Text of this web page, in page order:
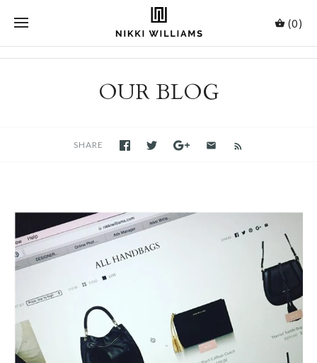
(0)
OUR BLOG
SHARE